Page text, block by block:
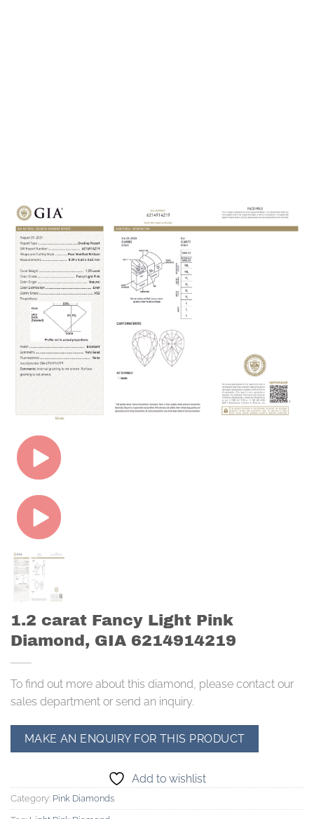
1.2 carat Fancy Light Pink
Diamond, GIA 6214914219
To find out more about this diamond, please contact our
sales department or send an inquiry.
Add to wishlist
Category: Pink Diamonds